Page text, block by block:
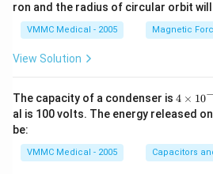
{{1
0}^
{-1
0}^
{6}}
\,kg
es
{{1
0}^
{-
1}}
ron and the radius of circular orbit will
VMMC Medical - 2005 Magnetic
View Solution
The capacity of a condenser is 4\t
im
es
0}^
{-
4 × 10
al is 100 volts. The energy released
be:
VMMC Medical - 2005 Capacitors